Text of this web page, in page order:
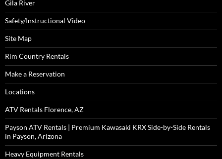
Gila River
Safety/Instructional Video
Site Map
Rim Country Rentals
Make a Reservation
Locations
ATV Rentals Florence, AZ
Payson ATV Rentals | Premium Kawasaki KRX Side-by-Side Rentals
in Payson, Arizona
Heavy Equipment Rentals